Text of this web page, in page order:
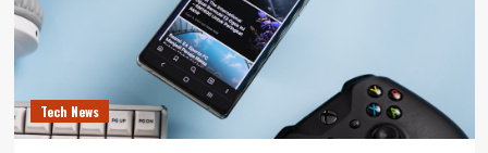
Tech News